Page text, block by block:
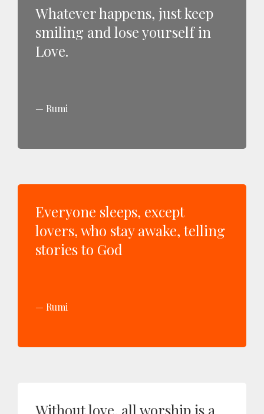
Whatever happens, just keep
smiling and lose yourself in
Love.
Rumi
Everyone sleeps, except
lovers, who stay awake, telling
stories to God
Rumi
Without love, all worship is a